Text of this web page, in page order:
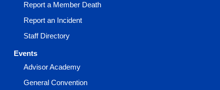
Report a Member Death
Report an Incident
Staff Directory
Events
Advisor Academy
General Convention